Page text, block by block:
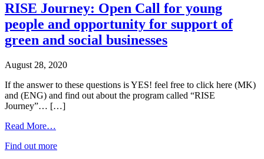
RISE Journey: Open Call for young
people and opportunity for support of
green and social businesses
August 28, 2020
If the answer to these questions is YES! feel free to click here (MK)
and (ENG) and find out about the program called “RISE
Journey”… […]
Read More…
Find out more